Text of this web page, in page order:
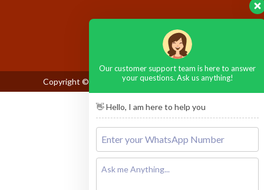
Please leave this field empty.
Copyright © 2026 Maasai Mara National Reserve
Our customer support team is here to answer
your questions. Ask us anything!
👋 Hello, I am here to help you